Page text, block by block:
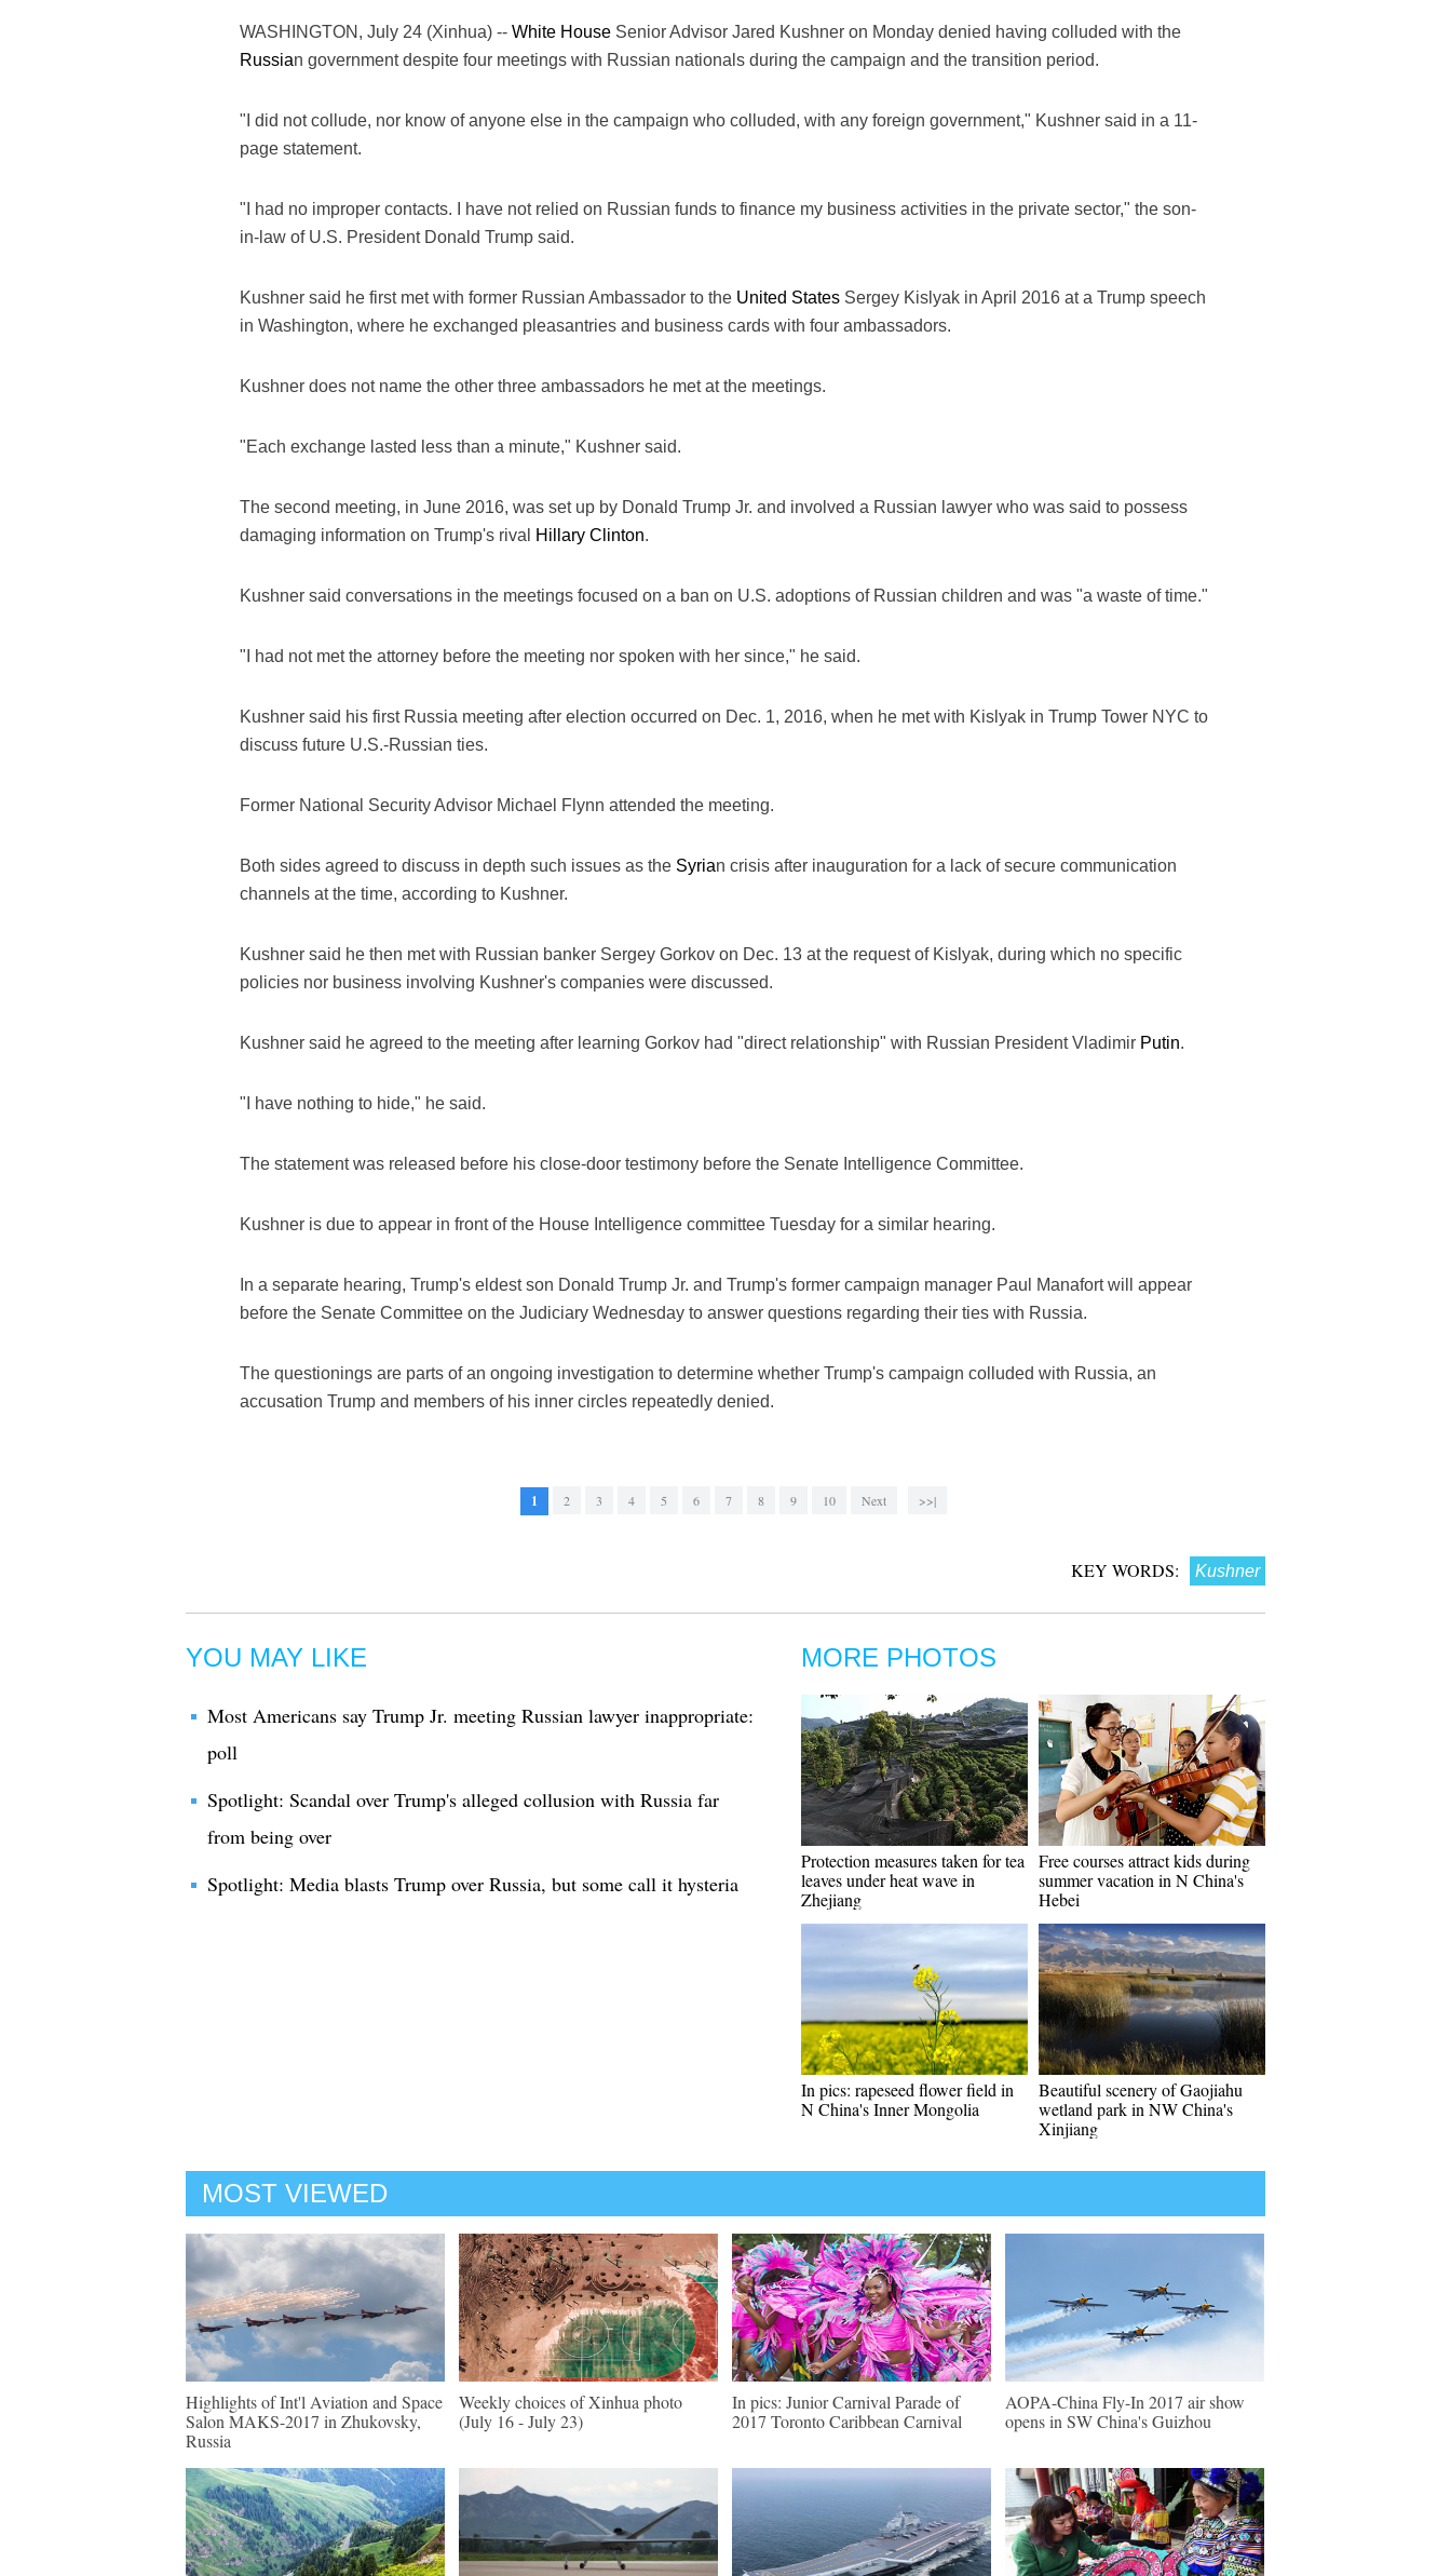
WASHINGTON, July 24 (Xinhua) -- White House Senior Advisor Jared Kushner on Monday denied having colluded with the
Russian government despite four meetings with Russian nationals during the campaign and the transition period.
"I did not collude, nor know of anyone else in the campaign who colluded, with any foreign government," Kushner said in a 11-
page statement.
"I had no improper contacts. I have not relied on Russian funds to finance my business activities in the private sector," the son-
in-law of U.S. President Donald Trump said.
Kushner said he first met with former Russian Ambassador to the United States Sergey Kislyak in April 2016 at a Trump speech
in Washington, where he exchanged pleasantries and business cards with four ambassadors.
Kushner does not name the other three ambassadors he met at the meetings.
"Each exchange lasted less than a minute," Kushner said.
The second meeting, in June 2016, was set up by Donald Trump Jr. and involved a Russian lawyer who was said to possess
damaging information on Trump's rival
Hillary Clinton.
Kushner said conversations in the meetings focused on a ban on U.S. adoptions of Russian children and was "a waste of time."
"I had not met the attorney before the meeting nor spoken with her since," he said.
Kushner said his first Russia meeting after election occurred on Dec. 1, 2016, when he met with Kislyak in Trump Tower NYC to
discuss future U.S.-Russian ties.
Former National Security Advisor Michael Flynn attended the meeting.
Both sides agreed to discuss in depth such issues as the Syrian crisis after inauguration for a lack of secure communication
channels at the time, according to Kushner.
Kushner said he then met with Russian banker Sergey Gorkov on Dec. 13 at the request of Kislyak, during which no specific
policies nor business involving Kushner's companies were discussed.
Kushner said he agreed to the meeting after learning Gorkov had "direct relationship" with Russian President Vladimir Putin.
"I have nothing to hide," he said.
The statement was released before his close-door testimony before the Senate Intelligence Committee.
Kushner is due to appear in front of the House Intelligence committee Tuesday for a similar hearing.
In a separate hearing, Trump's eldest son Donald Trump Jr. and Trump's former campaign manager Paul Manafort will appear
before the Senate Committee on the Judiciary Wednesday to answer questions regarding their ties with Russia.
The questionings are parts of an ongoing investigation to determine whether Trump's campaign colluded with Russia, an
accusation Trump and members of his inner circles repeatedly denied.
1 2 3 4 5 6 7 8 9 10 Next >>|
KEY WORDS: Kushner
YOU MAY LIKE
Most Americans say Trump Jr. meeting Russian lawyer inappropriate:
poll
Spotlight: Scandal over Trump's alleged collusion with Russia far
from being over
Spotlight: Media blasts Trump over Russia, but some call it hysteria
MORE PHOTOS
Protection measures taken for tea
leaves under heat wave in
Zhejiang
Free courses attract kids during
summer vacation in N China's
Hebei
In pics: rapeseed flower field in
N China's Inner Mongolia
Beautiful scenery of Gaojiahu
wetland park in NW China's
Xinjiang
MOST VIEWED
Highlights of Int'l Aviation and Space
Salon MAKS-2017 in Zhukovsky,
Russia
Weekly choices of Xinhua photo
(July 16 - July 23)
In pics: Junior Carnival Parade of
2017 Toronto Caribbean Carnival
AOPA-China Fly-In 2017 air show
opens in SW China's Guizhou